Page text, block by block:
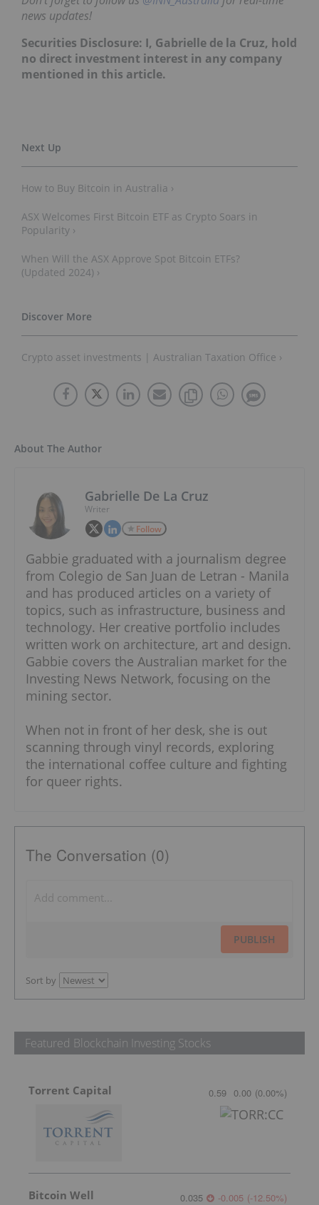
news updates!
Securities Disclosure: I, Gabrielle de la Cruz, hold
no direct investment interest in any company
mentioned in this article.
How to Buy Bitcoin in Australia ›
ASX Welcomes First Bitcoin ETF as Crypto Soars in
Popularity ›
When Will the ASX Approve Spot Bitcoin ETFs?
(Updated 2024) ›
Crypto asset investments | Australian Taxation Office ›
About The Author
Gabrielle De La Cruz
Writer
Follow
Gabbie graduated with a journalism degree
from Colegio de San Juan de Letran - Manila
and has produced articles on a variety of
topics, such as infrastructure, business and
technology. Her creative portfolio includes
written work on architecture, art and design.
Gabbie covers the Australian market for the
Investing News Network, focusing on the
mining sector.
When not in front of her desk, she is out
scanning through vinyl records, exploring
the international coffee culture and fighting
for queer rights.
The Conversation (0)
PUBLISH
Sort by
Featured Blockchain Investing Stocks
Torrent Capital 0.59 0.00 (0.00%)
Bitcoin Well 0.035 -0.005 (-12.50%)